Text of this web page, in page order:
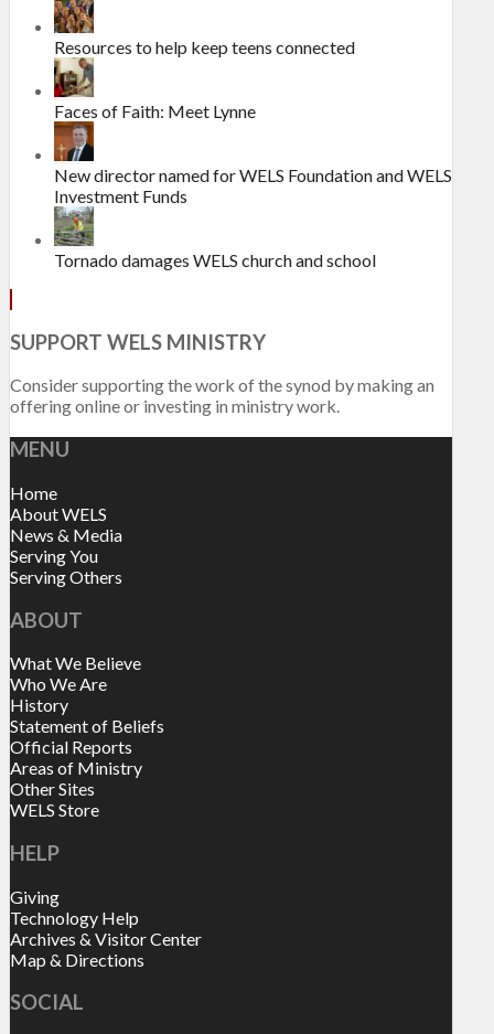
Resources to help keep teens connected
Faces of Faith: Meet Lynne
New director named for WELS Foundation and WELS
Investment Funds
Tornado damages WELS church and school
SUPPORT WELS MINISTRY
Consider supporting the work of the synod by making an
offering online or investing in ministry work.
MENU
Home
About WELS
News & Media
Serving You
Serving Others
ABOUT
What We Believe
Who We Are
History
Statement of Beliefs
Official Reports
Areas of Ministry
Other Sites
WELS Store
HELP
Giving
Technology Help
Archives & Visitor Center
Map & Directions
SOCIAL